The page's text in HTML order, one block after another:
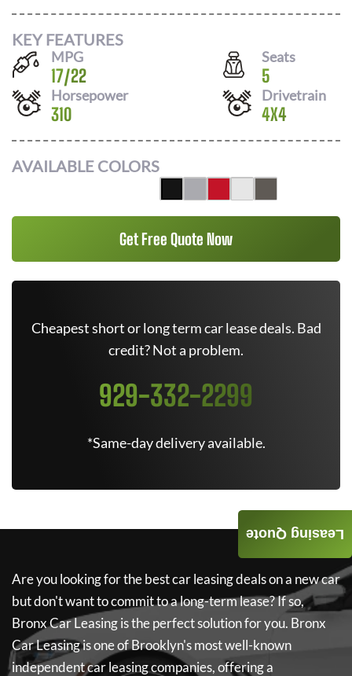
KEY FEATURES
MPG
17/22
Seats
5
Horsepower
310
Drivetrain
4X4
AVAILABLE COLORS
Get Free Quote Now
Cheapest short or long term car lease deals. Bad
credit? Not a problem.
929-332-2299
*Same-day delivery available.
Are you looking for the best car leasing deals on a new car
but don't want to commit to a long-term lease? If so,
Bronx Car Leasingis the perfect solution for you. Bronx
Car Leasingis one of Brooklyn's most well-known
independent car leasing companies, offering a
Leasing Quote